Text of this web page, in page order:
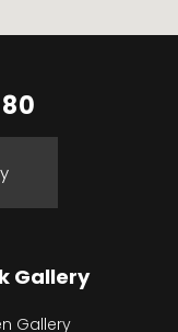
Gallery
Gallery